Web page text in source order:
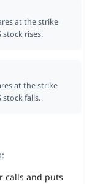
at the strike
stock rises.
at the strike
stock falls.
calls and puts